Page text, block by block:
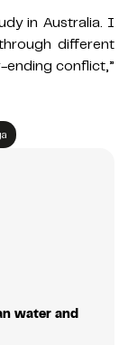
in Australia. I
different
ending conflict,”
water and